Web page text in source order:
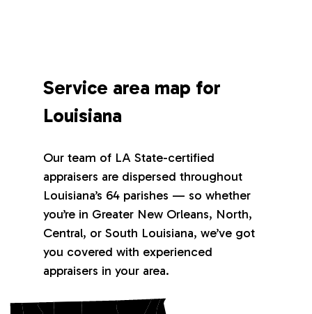
Service area map for
Louisiana
Our team of LA State-certified
appraisers are dispersed throughout
Louisiana’s 64 parishes — so whether
you’re in Greater New Orleans, North,
Central, or South Louisiana, we’ve got
you covered with experienced
appraisers in your area.